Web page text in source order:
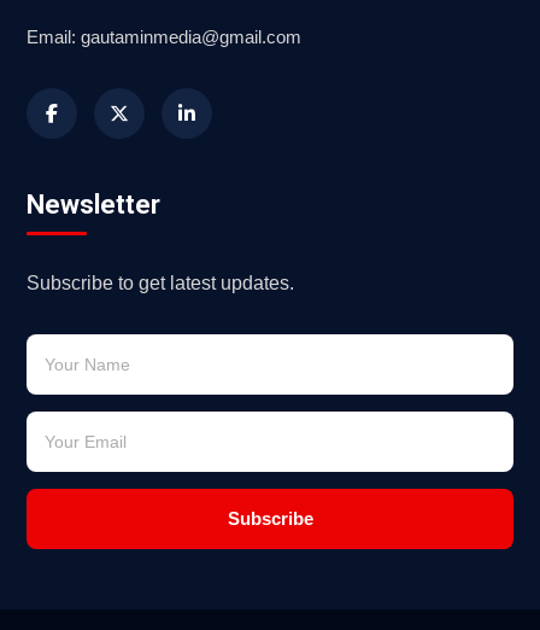
Email: gautaminmedia@gmail.com
Newsletter
Subscribe to get latest updates.
Subscribe